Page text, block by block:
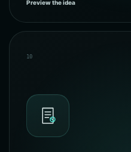
Preview the idea
10